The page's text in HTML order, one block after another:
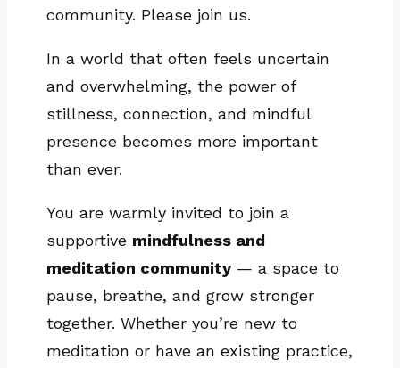
community. Please join us.
In a world that often feels uncertain
and overwhelming, the power of
stillness, connection, and mindful
presence becomes more important
than ever.
You are warmly invited to join a
supportive mindfulness and
meditation community — a space to
pause, breathe, and grow stronger
together. Whether you’re new to
meditation or have an existing practice,